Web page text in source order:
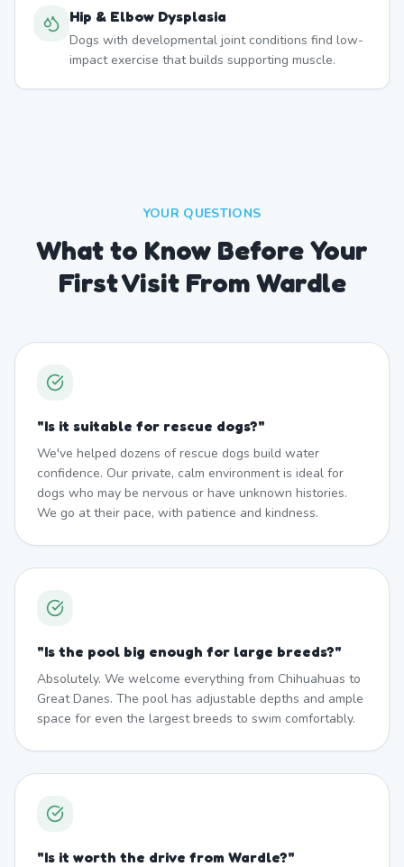
Hip & Elbow Dysplasia
Dogs with developmental joint conditions find low-
impact exercise that builds supporting muscle.
YOUR QUESTIONS
What to Know Before Your
First Visit From Wardle
"Is it suitable for rescue dogs?"
We've helped dozens of rescue dogs build water
confidence. Our private, calm environment is ideal for
dogs who may be nervous or have unknown histories.
We go at their pace, with patience and kindness.
"Is the pool big enough for large breeds?"
Absolutely. We welcome everything from Chihuahuas to
Great Danes. The pool has adjustable depths and ample
space for even the largest breeds to swim comfortably.
"Is it worth the drive from Wardle?"